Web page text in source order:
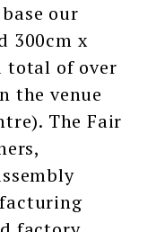
our
300cm x
total of over
the venue
The Fair